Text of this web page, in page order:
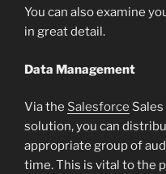
You can also examine
in great detail.
Data Management
Via the Salesforce
solution, you can
appropriate group of
time. This is vital to the